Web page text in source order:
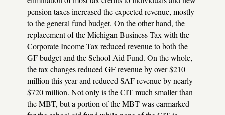
pension taxes increased the expected revenue, mostly
to the general fund budget. On the other hand, the
replacement of the Michigan Business Tax with the
Corporate Income Tax reduced revenue to both the
GF budget and the School Aid Fund. On the whole,
the tax changes reduced GF revenue by over $210
million this year and reduced SAFrevenue by nearly
$720 million. Not only is theCITmuch smaller than
theMBT, but a portion of theMBTwas earmarked